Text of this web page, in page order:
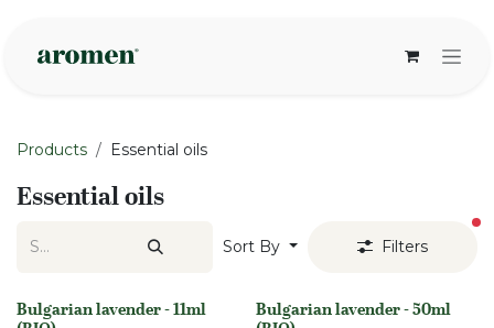
Products Essential oils
Essential oils
Sort By Filters
None
Bulgarian lavender - 11ml None
Bulgarian lavender - 50ml